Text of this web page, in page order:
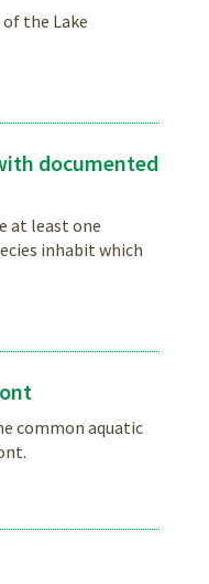
the Lake
documented
at least one
inhabit which
common aquatic